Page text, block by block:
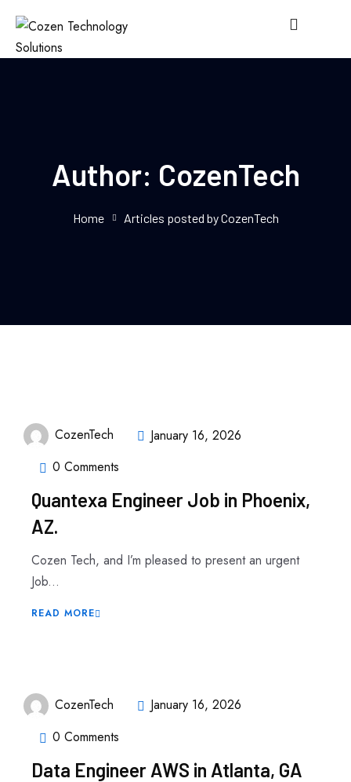
Author: CozenTech
Home Articles posted by CozenTech
CozenTech
January 16, 2026
0 Comments
Quantexa Engineer Job in Phoenix,
AZ.
Cozen Tech, and I’m pleased to present an urgent
Job...
READ MORE
CozenTech
January 16, 2026
0 Comments
Data Engineer AWS in Atlanta, GA